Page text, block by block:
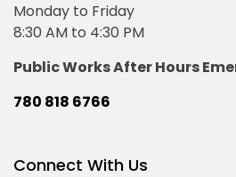
Monday to Friday
8:30 AM to 4:30 PM
Public Works After Hours
780 818 6766
Connect With Us